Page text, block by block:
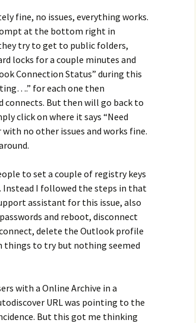
fine, no issues, everything works.
at the bottom right in
try to get to public folders,
locks for a couple minutes and
Connection Status” during this
for each one then
connects. But then will go back to
click on where it says “Need
no other issues and works fine.
to set a couple of registry keys
. Instead I followed the steps in that
assistant for this issue, also
and reboot, disconnect
delete the Outlook profile
things to try but nothing seemed
with a Online Archive in a
URL was pointing to the
But this got me thinking